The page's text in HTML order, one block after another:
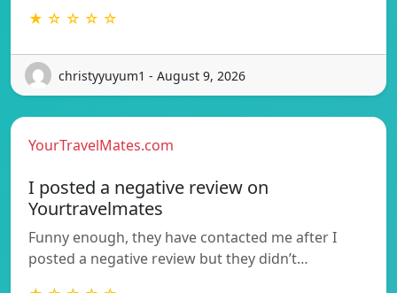
★ ☆ ☆ ☆ ☆
christyyuyum1 - August 9, 2026
YourTravelMates.com
I posted a negative review on
Yourtravelmates
Funny enough, they have contacted me after I
posted a negative review but they didn’t…